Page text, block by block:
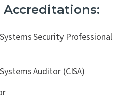
Security Professional
Auditor (CISA)